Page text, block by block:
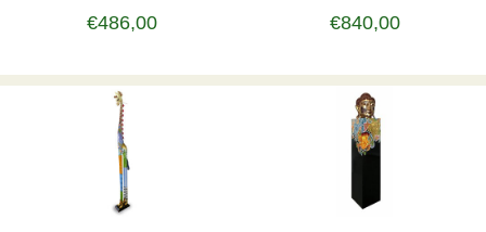
€486,00 €840,00